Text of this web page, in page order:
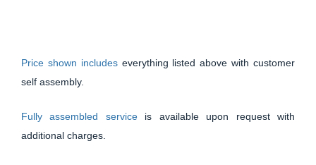
Price shown includes everything listed above with customer
self assembly.
Fully assembled service is available upon request with
additional charges.